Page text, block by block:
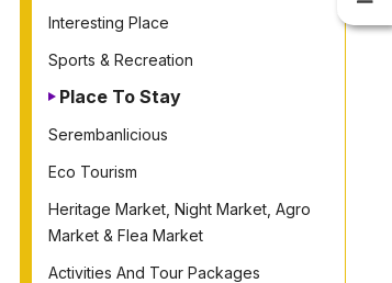
Interesting Place
Sports & Recreation
Place To Stay
Serembanlicious
Eco Tourism
Heritage Market, Night Market, Agro
Market & Flea Market
Activities And Tour Packages